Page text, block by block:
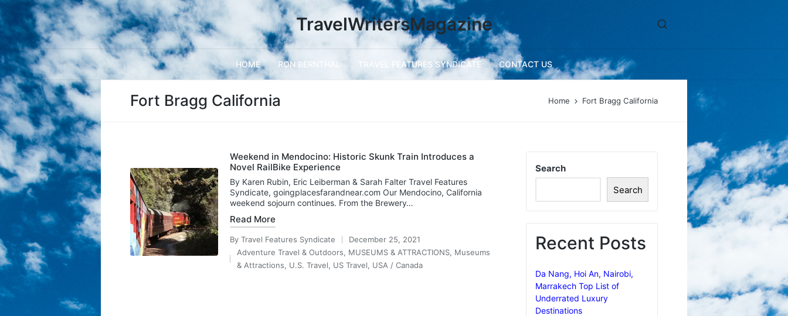
TravelWritersMagazine
HOME RON BERNTHAL TRAVEL FEATURES SYNDICATE CONTACT US
Fort Bragg California Home Fort Bragg California
Weekend in Mendocino: Historic Skunk Train Introduces a
Novel RailBike Experience
By Karen Rubin, Eric Leiberman & Sarah Falter Travel Features
Syndicate, goingplacesfarandnear.com Our Mendocino, California
weekend sojourn continues. From the Brewery…
Read More
Posted
by
By Travel Features Syndicate December 25, 2021
Posted
Adventure Travel & Outdoors, MUSEUMS & ATTRACTIONS, Museums
& Attractions, U.S. Travel, US Travel, USA / Canada
Search
Search
Recent Posts
Da Nang, Hoi An, Nairobi,
Marrakech Top List of
Underrated Luxury
Destinations